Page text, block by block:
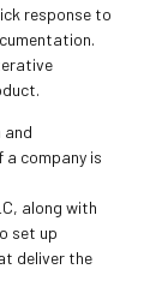
response to
and
company is
along with
set up
deliver the